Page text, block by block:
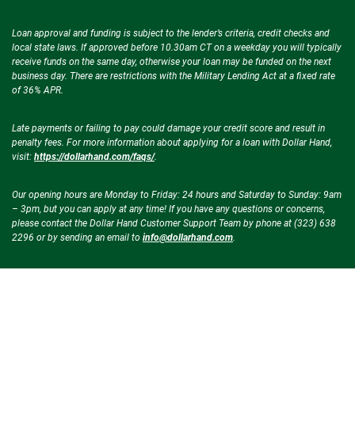
Loan approval and funding is subject to the lender’s criteria, credit checks and
local state laws. If approved before 10.30am CT on a weekday you will typically
receive funds on the same day, otherwise your loan may be funded on the next
business day. There are restrictions with the Military Lending Act at a fixed rate
of 36% APR.
Late payments or failing to pay could damage your credit score and result in
penalty fees. For more information about applying for a loan with Dollar Hand,
visit: https://dollarhand.com/faqs/.
Our opening hours are Monday to Friday: 24 hours and Saturday to Sunday: 9am
– 3pm, but you can apply at any time! If you have any questions or concerns,
please contact the Dollar Hand Customer Support Team by phone at (323) 638
2296 or by sending an email to info@dollarhand.com.